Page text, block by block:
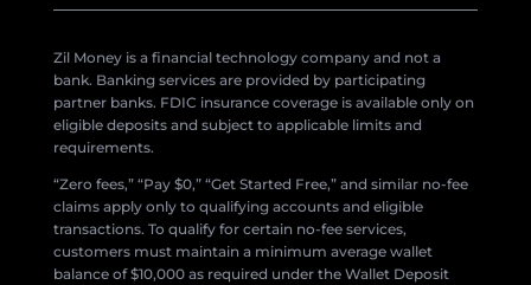
Zil Money is a financial technology company and not a
bank. Banking services are provided by participating
partner banks. FDIC insurance coverage is available only on
eligible deposits and subject to applicable limits and
requirements.
“Zero fees,” “Pay $0,” “Get Started Free,” and similar no-fee
claims apply only to qualifying accounts and eligible
transactions. To qualify for certain no-fee services,
customers must maintain a minimum average wallet
balance of $10,000 as required under the Wallet Deposit